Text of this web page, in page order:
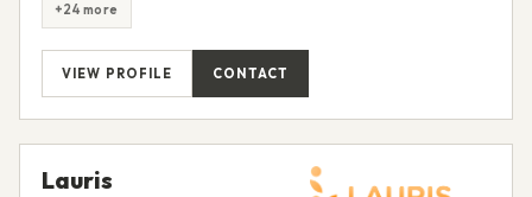
+24 more
VIEW PROFILE CONTACT
Lauris